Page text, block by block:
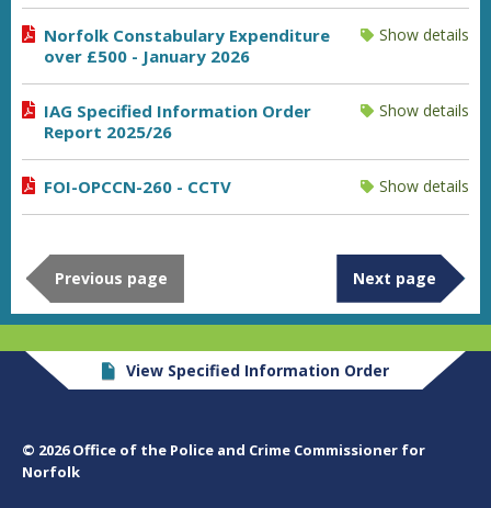
Norfolk Constabulary Expenditure
over £500 - January 2026
Show details
IAG Specified Information Order
Report 2025/26
Show details
FOI-OPCCN-260 - CCTV Show details
Previous page Next page
View Specified Information Order
© 2026 Office of the Police and Crime Commissioner for
Norfolk